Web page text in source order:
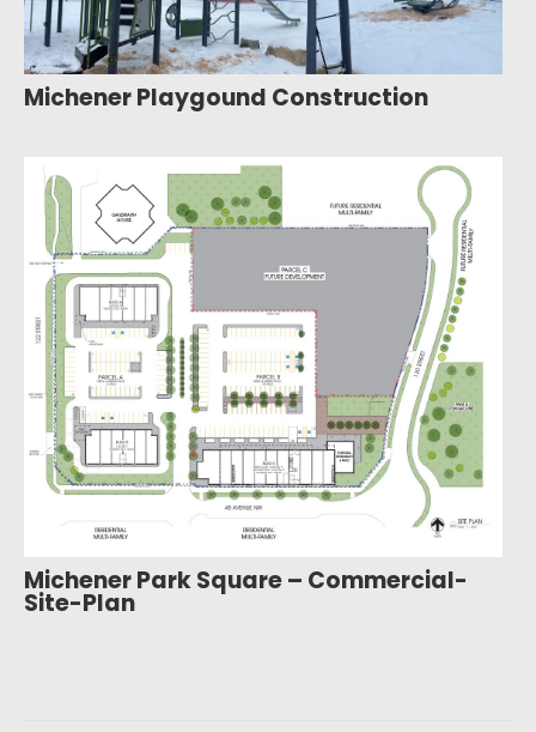
Michener Playgound Construction
Michener Park Square – Commercial-
Site-Plan